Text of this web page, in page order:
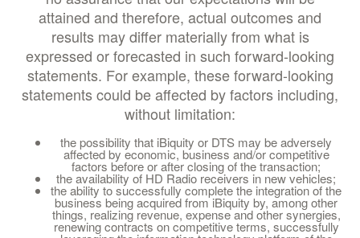
attained and therefore, actual outcomes and
results may differ materially from what is
expressed or forecasted in such forward-looking
statements. For example, these forward-looking
statements could be affected by factors including,
without limitation:
the possibility that iBiquity or DTS may be adversely
affected by economic, business and/or competitive
factors before or after closing of the transaction;
the availability of HD Radio receivers in new vehicles;
the ability to successfully complete the integration of the
business being acquired from iBiquity by, among other
things, realizing revenue, expense and other synergies,
renewing contracts on competitive terms, successfully